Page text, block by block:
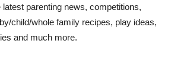
parenting news, competitions,
child/whole family recipes, play ideas,
and much more.